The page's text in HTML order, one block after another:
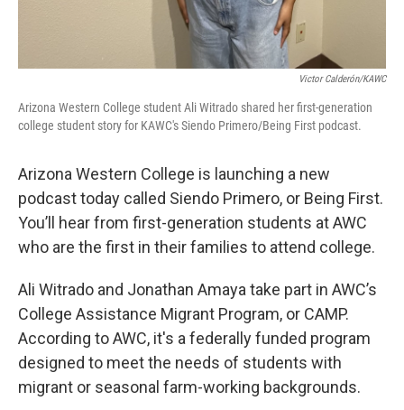
Victor Calderón/KAWC
Arizona Western College student Ali Witrado shared her first-generation
college student story for KAWC's Siendo Primero/Being First podcast.
Arizona Western College is launching a new
podcast today called Siendo Primero, or Being First.
You’ll hear from first-generation students at AWC
who are the first in their families to attend college.
Ali Witrado and Jonathan Amaya take part in AWC’s
College Assistance Migrant Program, or CAMP.
According to AWC, it's a federally funded program
designed to meet the needs of students with
migrant or seasonal farm-working backgrounds.